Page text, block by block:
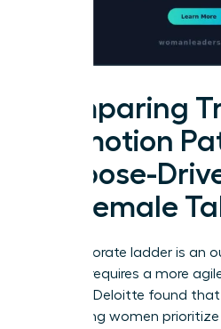
Comparing
Promotion
Purpose-
for Female
The corporate ladder is an
success requires a more
study by Deloitte found that
performing women prioritize